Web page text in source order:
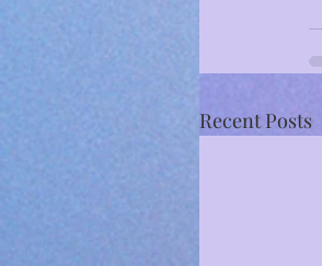
Recent Posts